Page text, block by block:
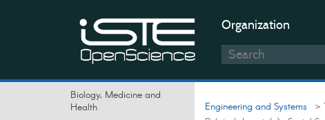
Organization
Biology, Medicine and
Health
Engineering and Systems >